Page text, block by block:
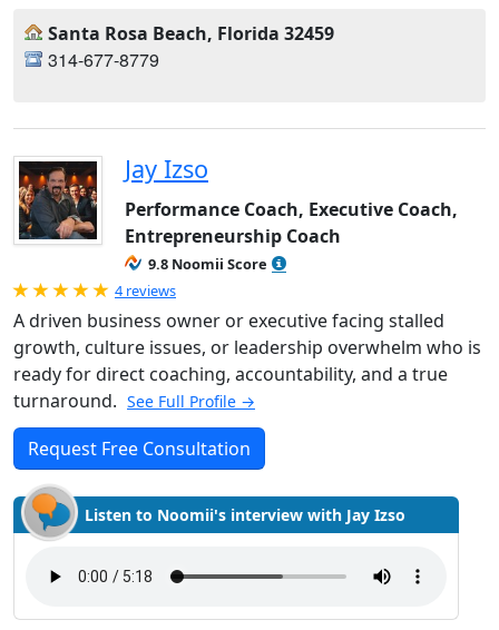
Santa Rosa Beach, Florida 32459
314-677-8779
Jay Izso
Performance Coach, Executive Coach,
Entrepreneurship Coach
9.8 Noomii Score
Rated 5.0 out of 5
4 reviews
A driven business owner or executive facing stalled
growth, culture issues, or leadership overwhelm who is
ready for direct coaching, accountability, and a true
turnaround. See Full Profile →
Request Free Consultation
Listen to Noomii's interview with Jay Izso